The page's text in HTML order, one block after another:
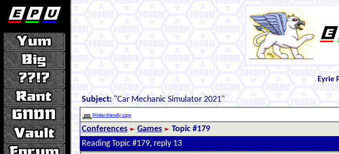
Eyrie
Subject: "Car Mechanic Simulator 2021"
Printer-friendly copy
Conferences Games
Topic #179
Reading Topic #179, reply 13